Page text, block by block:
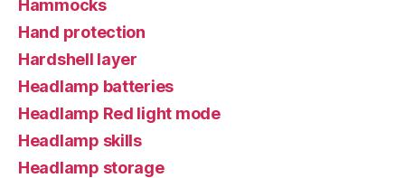
Hammocks
Hand protection
Hardshell layer
Headlamp batteries
Headlamp Red light mode
Headlamp skills
Headlamp storage